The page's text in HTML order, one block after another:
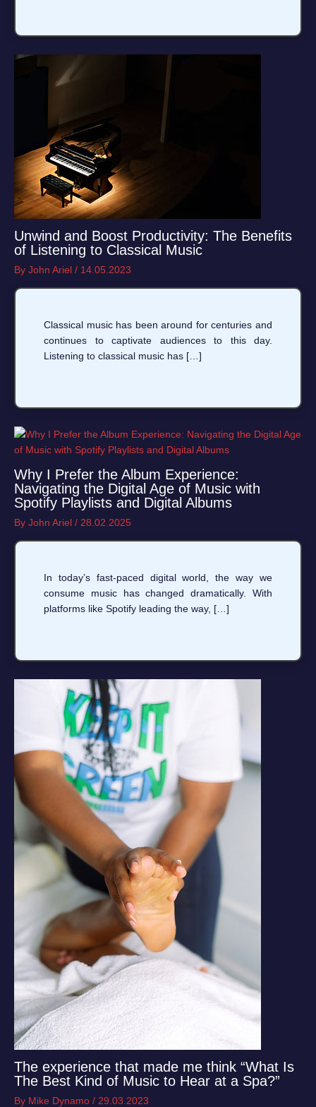
Unwind and Boost Productivity: The Benefits
of Listening to Classical Music
By John Ariel / 14.05.2023
Classical music has been around for centuries and
continues to captivate audiences to this day.
Listening to classical music has […]
Why I Prefer the Album Experience:
Navigating the Digital Age of Music with
Spotify Playlists and Digital Albums
By John Ariel / 28.02.2025
In today’s fast-paced digital world, the way we
consume music has changed dramatically. With
platforms like Spotify leading the way, […]
The experience that made me think “What Is
The Best Kind of Music to Hear at a Spa?”
By Mike Dynamo / 29.03.2023